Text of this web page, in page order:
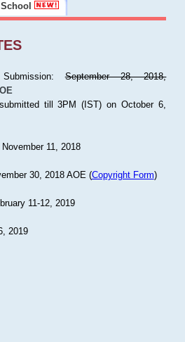
September 28, 2018,
till 3PM (IST) on October 6,
11, 2018
30, 2018 AOE (Copyright Form)
11-12, 2019
2019